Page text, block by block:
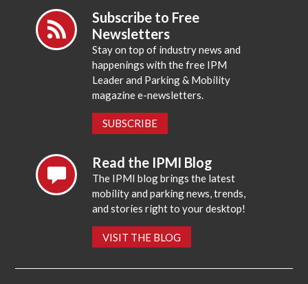
Subscribe to Free
Newsletters
Stay on top of industry news and
happenings with the free IPM
Leader and Parking & Mobility
magazine e-newsletters.
SUBSCRIBE
Read the IPMI Blog
The IPMI blog brings the latest
mobility and parking news, trends,
and stories right to your desktop!
VISIT THE BLOG